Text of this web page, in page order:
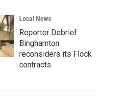
Local News
Reporter Debrief:
Binghamton
reconsiders its Flock
contracts